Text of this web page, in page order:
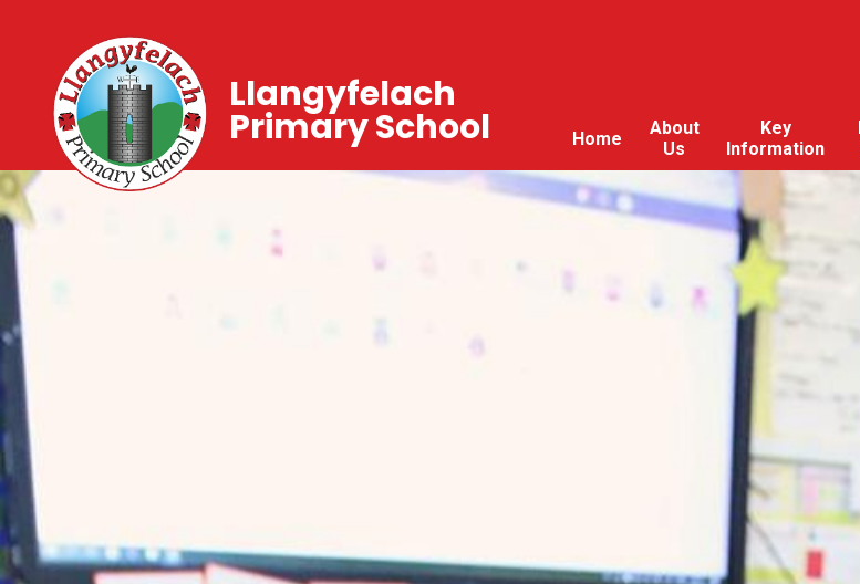
Home
About
Us
Key
Information
Llangyfelach
Primary School